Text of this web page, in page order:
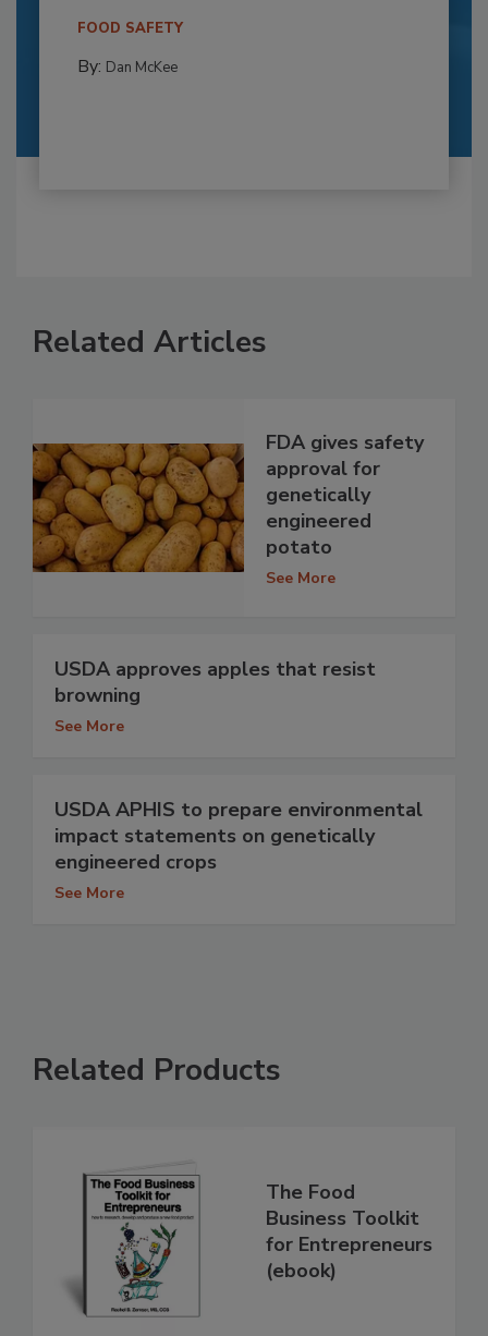
FOOD SAFETY
By: Dan McKee
Related Articles
FDA gives safety
approval for
genetically
engineered
potato
See More
USDA approves apples that resist
browning
See More
USDA APHIS to prepare environmental
impact statements on genetically
engineered crops
See More
Related Products
The Food
Business Toolkit
for Entrepreneurs
(ebook)